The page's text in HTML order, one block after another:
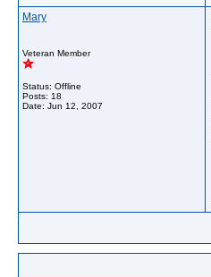
Mary
Veteran Member
Status: Offline
Posts: 18
Date: Jun 12, 2007